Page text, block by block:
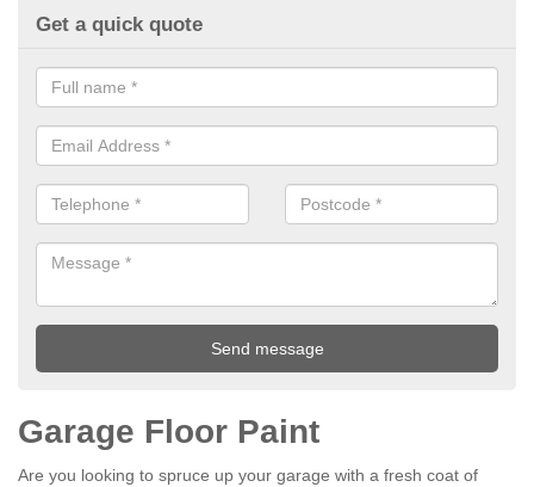
Get a quick quote
Garage Floor Paint
Are you looking to spruce up your garage with a fresh coat of